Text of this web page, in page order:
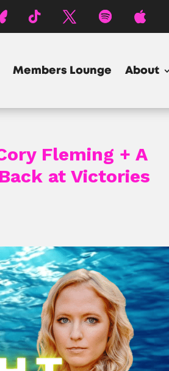
Members Lounge About
Fleming + A
at Victories